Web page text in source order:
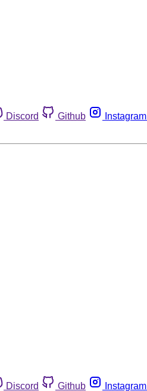
Discord Github Instagram
Discord Github Instagram